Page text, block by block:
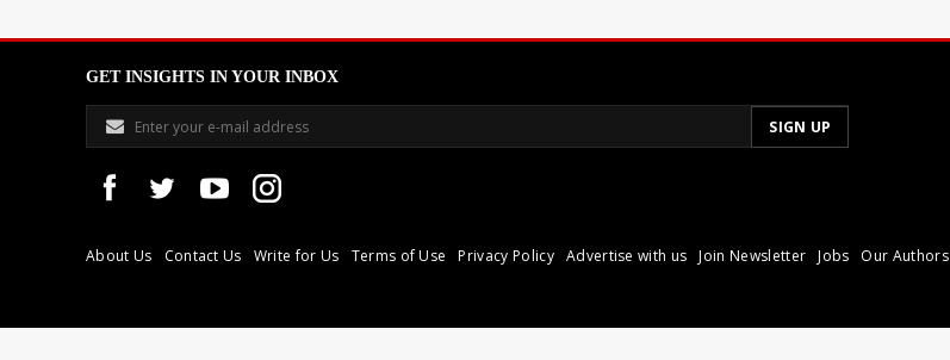
GET INSIGHTS IN YOUR INBOX
About Us Contact Us Write for Us Terms of Use Privacy Policy Advertise with us Join Newsletter Jobs Our Authors